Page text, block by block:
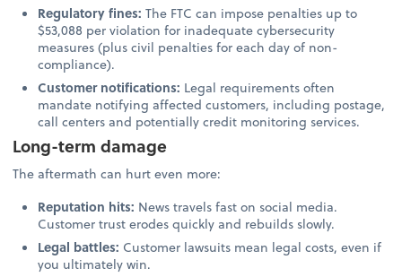
Regulatory fines:The FTC can impose penalties up to
$53,088 per violation for inadequate cybersecurity
measures (plus civil penalties for each day of non-
compliance).
Customer notifications: Legal requirements often
mandate notifying affected customers, including postage,
call centers and potentially credit monitoring services.
Long-term damage
The aftermath can hurt even more:
Reputation hits: News travels fast on social media.
Customer trust erodes quickly and rebuilds slowly.
Legal battles: Customer lawsuits mean legal costs, even if
you ultimately win.